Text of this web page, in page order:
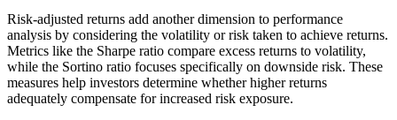
Risk-adjusted returns add another dimension to performance
analysis by considering the volatility or risk taken to achieve returns.
Metrics like the Sharpe ratio compare excess returns to volatility,
while the Sortino ratio focuses specifically on downside risk. These
measures help investors determine whether higher returns
adequately compensate for increased risk exposure.